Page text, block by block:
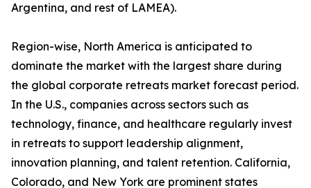
Argentina, and rest of LAMEA).
Region-wise, North America is anticipated to
dominate the market with the largest share during
the global corporate retreats market forecast period.
In the U.S., companies across sectors such as
technology, finance, and healthcare regularly invest
in retreats to support leadership alignment,
innovation planning, and talent retention. California,
Colorado, and New York are prominent states